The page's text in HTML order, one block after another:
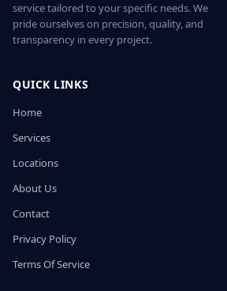
service tailored to your specific needs. We
pride ourselves on precision, quality, and
transparency in every project.
QUICK LINKS
Home
Services
Locations
About Us
Contact
Privacy Policy
Terms Of Service